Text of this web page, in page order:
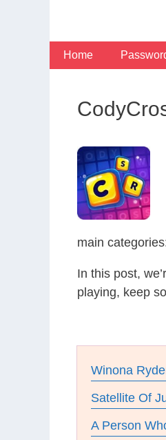
Home
main
In this post,
playing, keep
Winona
Satellite Of
A Person